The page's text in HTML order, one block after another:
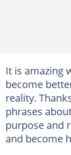
It is amazing
become
reality.
phrases
purpose and
and become